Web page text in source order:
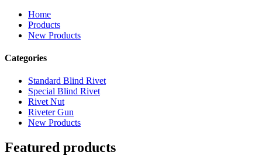
Home
Products
New Products
Categories
Standard Blind Rivet
Special Blind Rivet
Rivet Nut
Riveter Gun
New Products
Featured products